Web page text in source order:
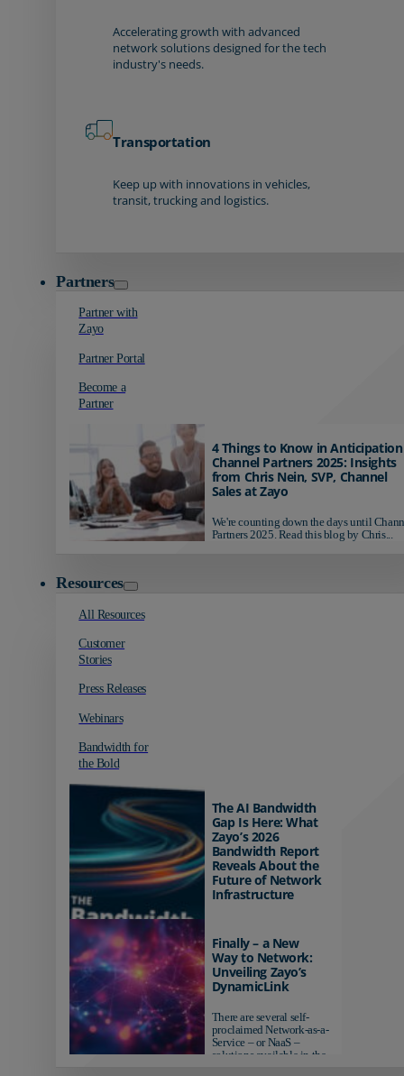
Accelerating growth with advanced
network solutions designed for the tech
industry's needs.
Transportation
Keep up with innovations in vehicles,
transit, trucking and logistics.
Partners
Partner with
Zayo
Partner Portal
Become a
Partner
4 Things to Know in
Channel Partners 2025: Insights
from Chris Nein, SVP, Channel
Sales at Zayo
We're counting down the days until
Partners 2025. Read this blog by Chris...
Resources
All Resources
Customer
Stories
Press Releases
Webinars
Bandwidth for
the Bold
The AI Bandwidth
Gap Is Here: What
Zayo’s 2026
Bandwidth Report
Reveals About the
Future of Network
Infrastructure
AI-ready infrastructure are
pulling ahead. Those
relying on yesterday's
networks risk...
Finally – a New
Way to Network:
Unveiling Zayo’s
DynamicLink
There are several self-
proclaimed Network-as-a-
Service – or NaaS –
solutions available in the